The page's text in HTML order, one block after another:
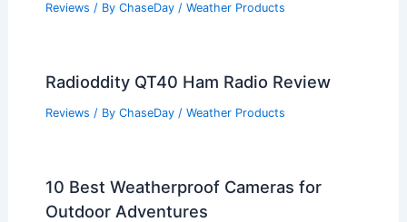
Reviews / By ChaseDay / Weather Products
Radioddity QT40 Ham Radio Review
Reviews / By ChaseDay / Weather Products
10 Best Weatherproof Cameras for
Outdoor Adventures